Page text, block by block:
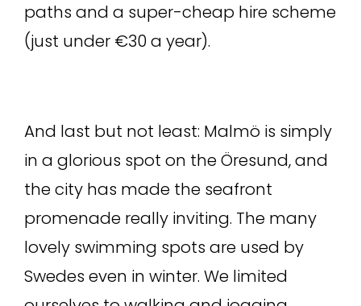
paths and a super-cheap hire scheme
(just under €30 a year).
And last but not least: Malmö is simply
in a glorious spot on the Öresund, and
the city has made the seafront
promenade really inviting. The many
lovely swimming spots are used by
Swedes even in winter. We limited